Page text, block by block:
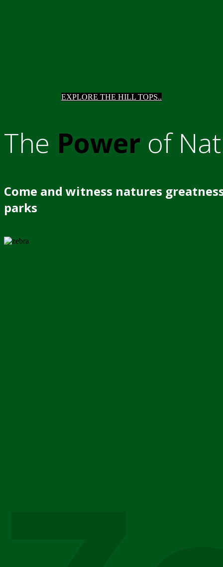
EXPLORE THE HILL TOPS..
The Power of
Come and witness natures
parks